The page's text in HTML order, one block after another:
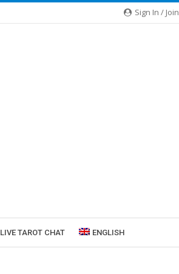
Sign In / Join
LIVE TAROT CHAT ENGLISH